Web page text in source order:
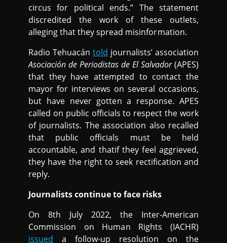
circus for political ends.” The statement
discredited the work of these outlets,
alleging that they spread misinformation.
Radio Tehuacán told journalists’ association
Asociación de Periodistas de El Salvador(APES)
that they have attempted to contact the
mayor for interviews on several occasions,
but have never gotten a response. APES
called on public officials to respect the work
of journalists. The association also recalled
that public officials must be held
accountable, and thatif they feel aggrieved,
they have the right to seek rectification and
reply.
Journalists continue to face risks
On 8th July 2022, the Inter-American
Commission on Human Rights (IACHR)
issued a follow-up resolution on the